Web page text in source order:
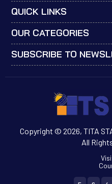
QUICK LINKS
OUR CATEGORIES
SUBSCRIBE TO
Copyright © 2026, TITA
All